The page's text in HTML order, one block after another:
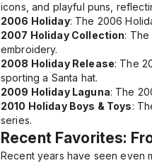
icons, and playful puns,
2006 Holiday: The 2006
2007 Holiday Collection: The
embroidery.
2008 Holiday Release: The
sporting a Santa hat.
2009 Holiday Laguna: The
2010 Holiday Boys & Toys:
series.
Recent Favorites:
Recent years have seen even